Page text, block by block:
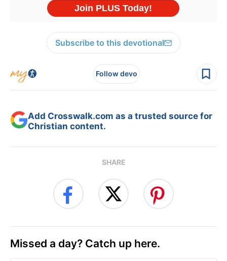
Subscribe to this devotional
Follow devo
Add Crosswalk.com as a trusted source for
Christian content.
SHARE
Missed a day? Catch up here.